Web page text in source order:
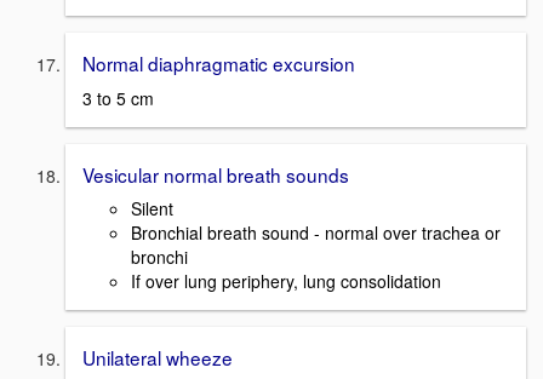
Normal diaphragmatic excursion
3 to 5 cm
Vesicular normal breath sounds
Silent
Bronchial breath sound - normal over trachea or
bronchi
If over lung periphery, lung consolidation
Unilateral wheeze